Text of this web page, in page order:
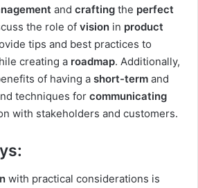
and crafting the perfect
the role of vision in product
tips and best practices to
creating a roadmap. Additionally,
of having a short-term and
techniques for communicating
with stakeholders and customers.
with practical considerations is